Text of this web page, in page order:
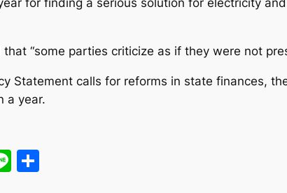
for finding a serious solution for electricity
“some parties criticize as if they were not
Statement calls for reforms in state finances,
a year.
Line